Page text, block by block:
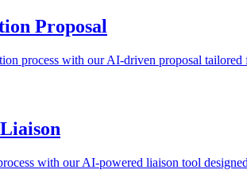
Proposal
process with our AI-driven proposal
with our AI-powered liaison tool